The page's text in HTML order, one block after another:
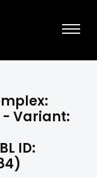
- Variant:
ID: